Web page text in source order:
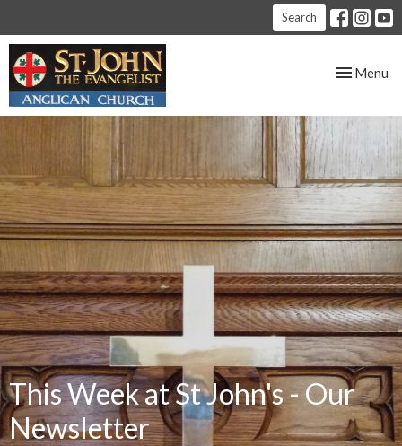
Search
Toggle
Menu
This Week at St John's - Our
Newsletter